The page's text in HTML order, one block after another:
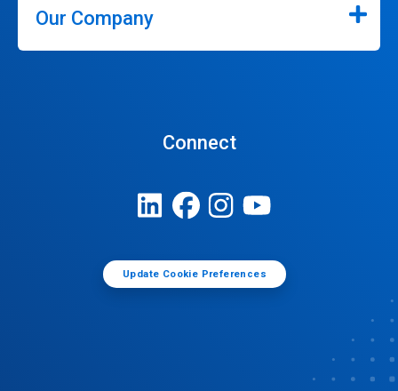
Our Company
Connect
Update Cookie Preferences